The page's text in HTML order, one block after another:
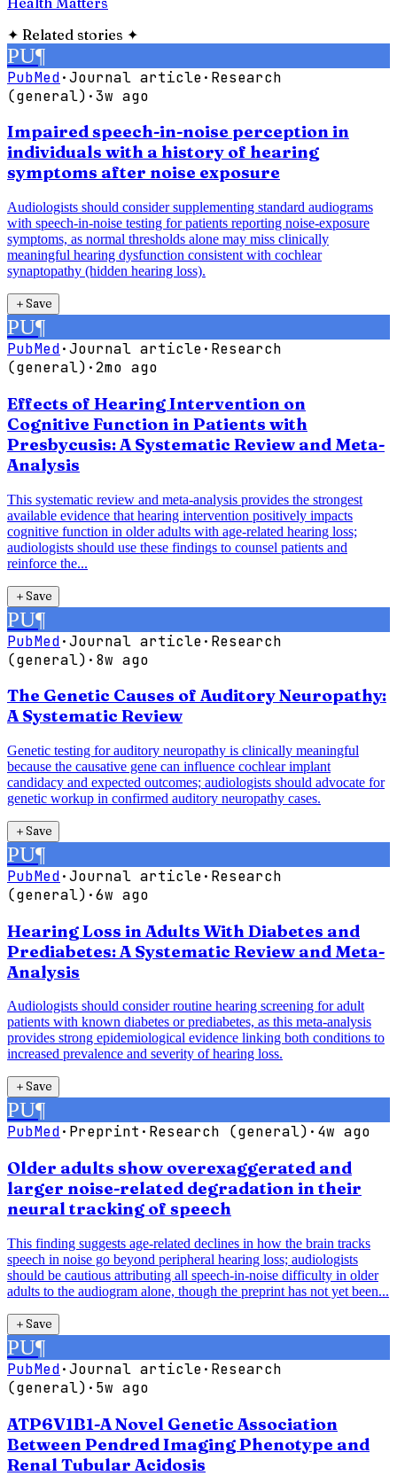
✦ Related stories ✦
PU¶
PubMed·Journal article· Research
(general) ·3w ago
Impaired speech-in-noise perception in
individuals with a history of hearing
symptoms after noise exposure
Audiologists should consider supplementing standard audiograms
with speech-in-noise testing for patients reporting noise-exposure
symptoms, as normal thresholds alone may miss clinically
meaningful hearing dysfunction consistent with cochlear
synaptopathy (hidden hearing loss).
＋Save
PU¶
PubMed·Journal article· Research
(general) ·2mo ago
Effects of Hearing Intervention on
Cognitive Function in Patients with
Presbycusis: A Systematic Review and Meta-
Analysis
This systematic review and meta-analysis provides the strongest
available evidence that hearing intervention positively impacts
cognitive function in older adults with age-related hearing loss;
audiologists should use these findings to counsel patients and
reinforce the...
＋Save
PU¶
PubMed·Journal article· Research
(general) · 8w ago
The Genetic Causes of Auditory Neuropathy:
A Systematic Review
Genetic testing for auditory neuropathy is clinically meaningful
because the causative gene can influence cochlear implant
candidacy and expected outcomes; audiologists should advocate for
genetic workup in confirmed auditory neuropathy cases.
＋Save
PU¶
PubMed·Journal article· Research
(general) ·6w ago
Hearing Loss in Adults With Diabetes and
Prediabetes: A Systematic Review and Meta-
Analysis
Audiologists should consider routine hearing screening for adult
patients with known diabetes or prediabetes, as this meta-analysis
provides strong epidemiological evidence linking both conditions to
increased prevalence and severity of hearing loss.
＋Save
PU¶
PubMed· Preprint · Research (general) · 4w ago
Older adults show overexaggerated and
larger noise-related degradation in their
neural tracking of speech
This finding suggests age-related declines in how the brain tracks
speech in noise go beyond peripheral hearing loss; audiologists
should be cautious attributing all speech-in-noise difficulty in older
adults to the audiogram alone, though the preprint has not yet been...
＋Save
PU¶
PubMed·Journal article· Research
(general) · 5w ago
ATP6V1B1-A Novel Genetic Association
Between Pendred Imaging Phenotype and
Renal Tubular Acidosis